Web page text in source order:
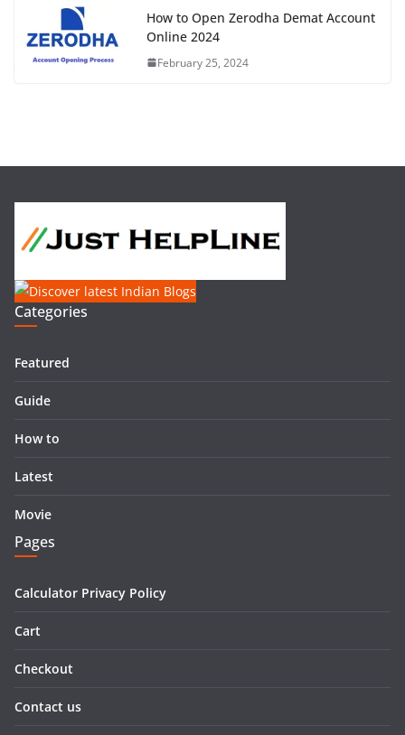
How to Open Zerodha Demat Account
Online 2024
February 25, 2024
Categories
Featured
Guide
How to
Latest
Movie
Pages
Calculator Privacy Policy
Cart
Checkout
Contact us